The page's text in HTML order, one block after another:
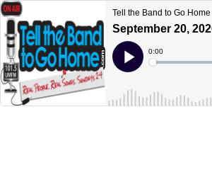
Tell the Band to Go Home
September 20,
Play
Current
Time
0:00
Loaded: